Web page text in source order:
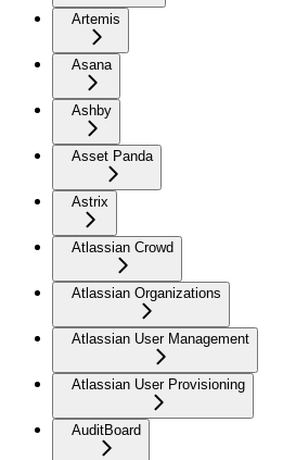
Artemis
Asana
Ashby
Asset Panda
Astrix
Atlassian Crowd
Atlassian Organizations
Atlassian User Management
Atlassian User Provisioning
AuditBoard